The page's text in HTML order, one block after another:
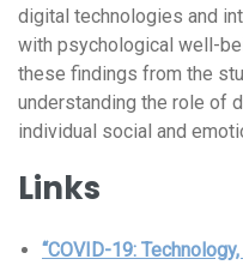
digital technologies and
with psychological well-
these findings from the
understanding the role of
individual social and
Links
“COVID-19: